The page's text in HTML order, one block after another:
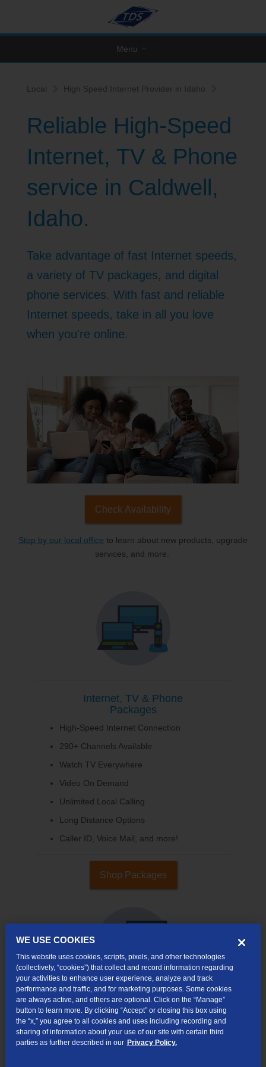
Menu
Local High Speed Internet Provider in Idaho
Reliable High-Speed
Internet, TV & Phone
service in Caldwell,
Idaho.
Take advantage of fast Internet speeds,
a variety of TV packages, and digital
phone services. With fast and reliable
Internet speeds, take in all you love
when you're online.
Check Availability
Stop by our local office to learn about new products, upgrade
services, and more.
Internet, TV & Phone
Packages
High-Speed Internet Connection
290+ Channels Available
Watch TV Everywhere
Video On Demand
Unlimited Local Calling
Long Distance Options
Caller ID, Voice Mail, and more!
Shop Packages
Internet & TV
Packages
High-Speed Internet Connection
WE USE COOKIES
This website uses cookies, scripts, pixels, and other technologies
(collectively, “cookies”) that collect and record information regarding
your activities to enhance user experience, analyze and track
performance and traffic, and for marketing purposes. Some cookies
are always active, and others are optional. Click on the “Manage”
button to learn more. By clicking “Accept” or closing this box using
the “x,” you agree to all cookies and uses including recording and
sharing of information about your use of our site with certain third
parties as further described in our Privacy Policy.